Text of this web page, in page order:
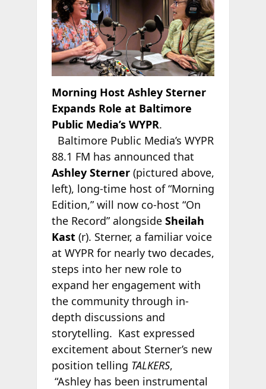
Morning Host Ashley Sterner
Expands Role at Baltimore
Public Media’s WYPR.
Baltimore Public Media’s WYPR
88.1 FM has announced that
Ashley Sterner (pictured above,
left), long-time host of “Morning
Edition,” will now co-host “On
the Record” alongside Sheilah
Kast (r). Sterner, a familiar voice
at WYPR for nearly two decades,
steps into her new role to
expand her engagement with
the community through in-
depth discussions and
storytelling. Kast expressed
excitement about Sterner’s new
position telling TALKERS,
“Ashley has been instrumental